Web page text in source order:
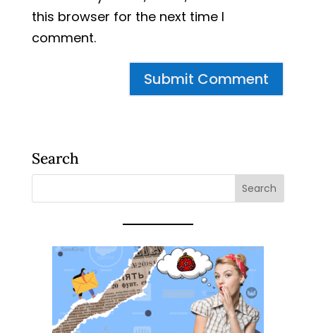
this browser for the next time I
comment.
Search